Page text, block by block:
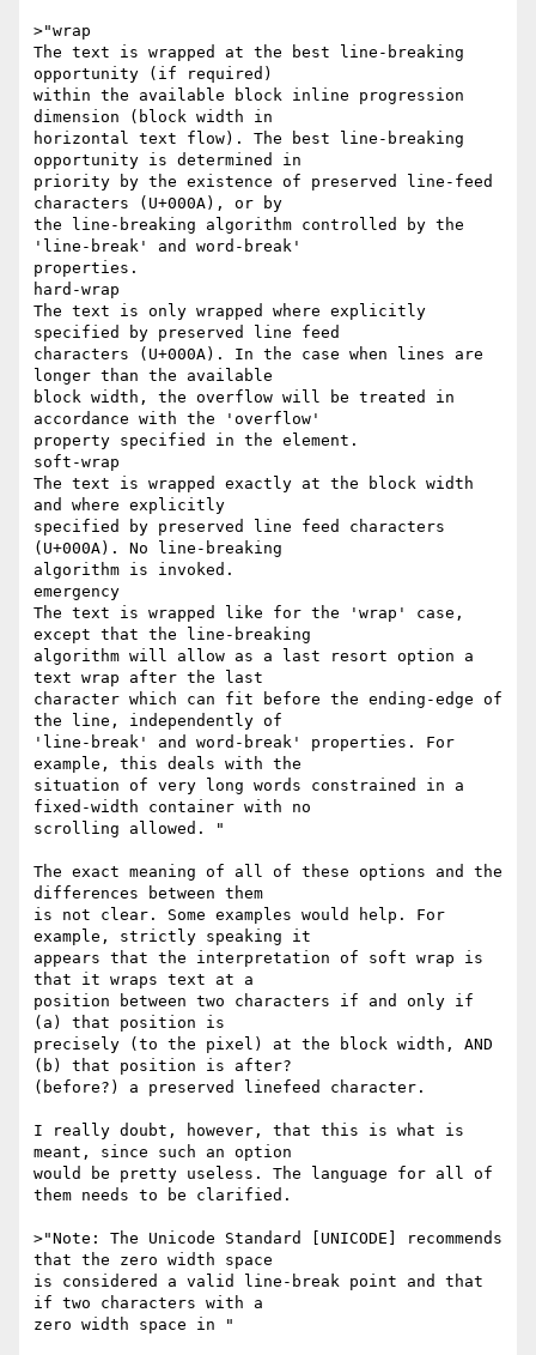
>"wrap
The text is wrapped at the best line-breaking
opportunity (if required)
within the available block inline progression
dimension (block width in
horizontal text flow). The best line-breaking
opportunity is determined in
priority by the existence of preserved line-feed
characters (U+000A), or by
the line-breaking algorithm controlled by the
'line-break' and word-break'
properties.
hard-wrap
The text is only wrapped where explicitly
specified by preserved line feed
characters (U+000A). In the case when lines are
longer than the available
block width, the overflow will be treated in
accordance with the 'overflow'
property specified in the element.
soft-wrap
The text is wrapped exactly at the block width
and where explicitly
specified by preserved line feed characters
(U+000A). No line-breaking
algorithm is invoked.
emergency
The text is wrapped like for the 'wrap' case,
except that the line-breaking
algorithm will allow as a last resort option a
text wrap after the last
character which can fit before the ending-edge of
the line, independently of
'line-break' and word-break' properties. For
example, this deals with the
situation of very long words constrained in a
fixed-width container with no
scrolling allowed. "
The exact meaning of all of these options and the
differences between them
is not clear. Some examples would help. For
example, strictly speaking it
appears that the interpretation of soft wrap is
that it wraps text at a
position between two characters if and only if
(a) that position is
precisely (to the pixel) at the block width, AND
(b) that position is after?
(before?) a preserved linefeed character.
I really doubt, however, that this is what is
meant, since such an option
would be pretty useless. The language for all of
them needs to be clarified.
>"Note: The Unicode Standard [UNICODE] recommends
that the zero width space
is considered a valid line-break point and that
if two characters with a
zero width space in "